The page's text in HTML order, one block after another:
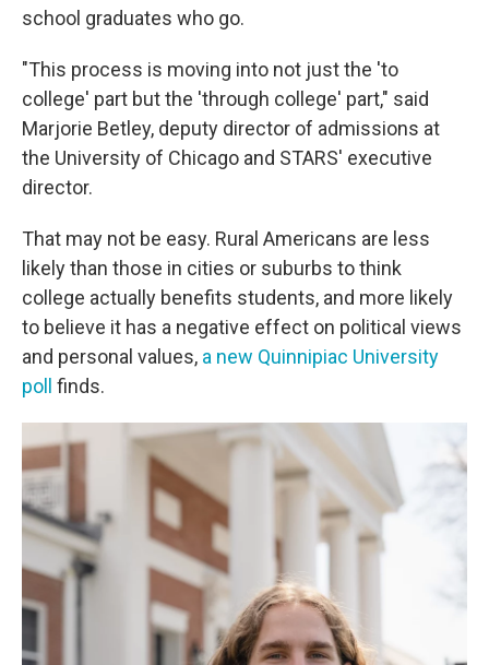
school graduates who go.
"This process is moving into not just the 'to
college' part but the 'through college' part," said
Marjorie Betley, deputy director of admissions at
the University of Chicago and STARS' executive
director.
That may not be easy. Rural Americans are less
likely than those in cities or suburbs to think
college actually benefits students, and more likely
to believe it has a negative effect on political views
and personal values, a new Quinnipiac University
poll finds.